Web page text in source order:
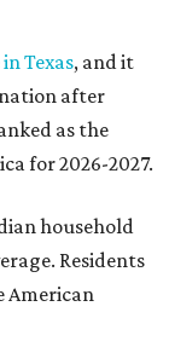
Texas, and it
after
as the
for 2026-2027.
household
Residents
American